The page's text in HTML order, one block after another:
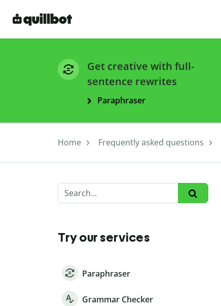
Get creative with full-
sentence rewrites
Paraphraser
Home Frequently asked questions
Try our services
Paraphraser
Grammar Checker